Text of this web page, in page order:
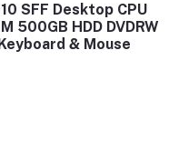
SFF Desktop CPU
500GB HDD DVDRW
& Mouse